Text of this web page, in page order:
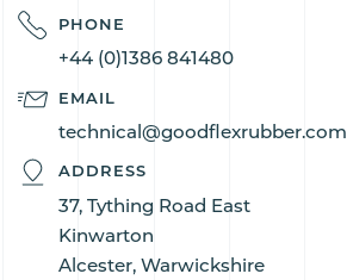
PHONE
+44 (0)1386 841480
EMAIL
technical@goodflexrubber.com
ADDRESS
37, Tything Road East
Kinwarton
Alcester, Warwickshire